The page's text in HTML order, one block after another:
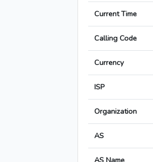
Current Time
Calling Code
Currency
ISP
Organization
AS